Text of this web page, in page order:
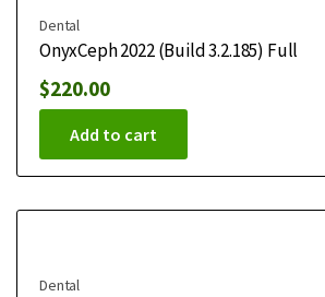
Dental
OnyxCeph 2022 (Build 3.2.185) Full
$220.00
Add to cart
Dental